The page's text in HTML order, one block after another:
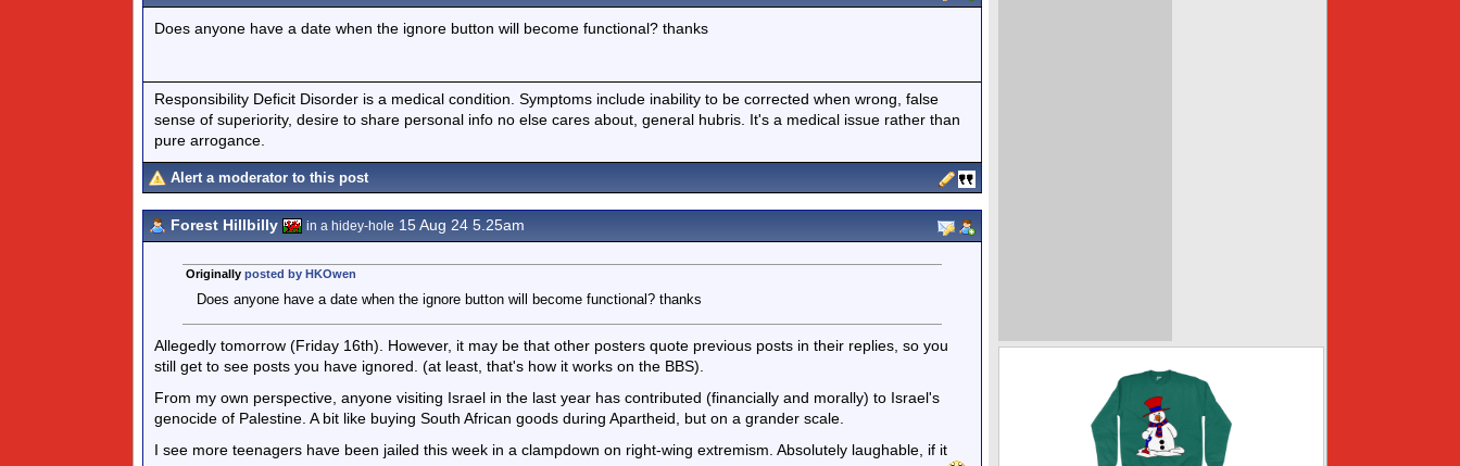
Does anyone have a date when the ignore button will become functional? thanks
Responsibility Deficit Disorder is a medical condition. Symptoms include inability to be corrected when wrong, false
sense of superiority, desire to share personal info no else cares about, general hubris. It's a medical issue rather than
pure arrogance.
Alert a moderator to this post
Forest Hillbilly in a hidey-hole 15 Aug 24 5.25am
Originally posted by HKOwen
Does anyone have a date when the ignore button will become functional? thanks
Allegedly tomorrow (Friday 16th). However, it may be that other posters quote previous posts in their replies, so you
still get to see posts you have ignored. (at least, that's how it works on the BBS).
From my own perspective, anyone visiting Israel in the last year has contributed (financially and morally) to Israel's
genocide of Palestine. A bit like buying South African goods during Apartheid, but on a grander scale.
I see more teenagers have been jailed this week in a clampdown on right-wing extremism. Absolutely laughable, if it